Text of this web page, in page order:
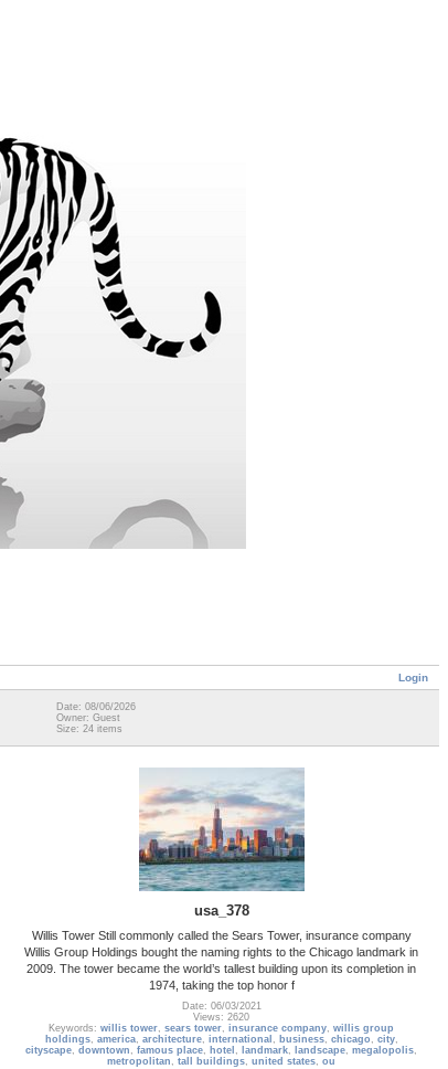
Login
Date: 08/06/2026
Owner: Guest
Size: 24 items
usa_378
Willis Tower Still commonly called the Sears Tower, insurance company
Willis Group Holdings bought the naming rights to the Chicago landmark in
2009. The tower became the world’s tallest building upon its completion in
1974, taking the top honor f
Date: 06/03/2021
Views: 2620
Keywords: willis tower, sears tower, insurance company, willis group
holdings, america, architecture, international , business, chicago , city,
cityscape, downtown , famous place, hotel , landmark, landscape, megalopolis,
metropolitan , tall buildings, united states, ou